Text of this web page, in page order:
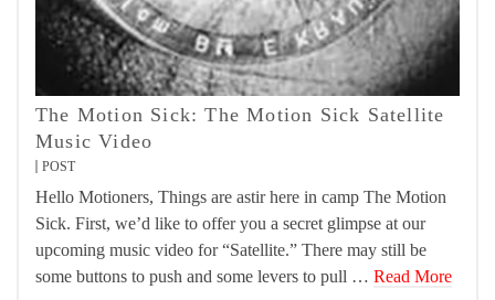
The Motion Sick: The Motion Sick Satellite
Music Video
POST
Hello Motioners, Things are astir here in camp The Motion
Sick. First, we’d like to offer you a secret glimpse at our
upcoming music video for “Satellite.” There may still be
some buttons to push and some levers to pull … Read More